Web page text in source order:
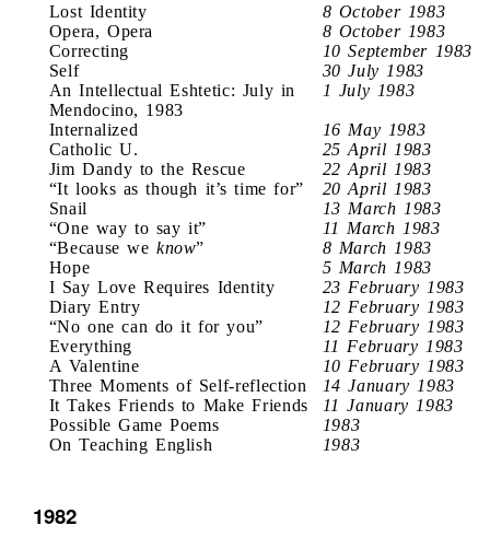
Lost Identity
8 October 1983
Opera, Opera
8 October 1983
Correcting
10 September 1983
Self
30 July 1983
An Intellectual Eshtetic: July in
Mendocino, 1983
1 July 1983
Internalized
16 May 1983
Catholic U.
25 April 1983
Jim Dandy to the Rescue
22 April 1983
“It looks as though it’s time for”
20 April 1983
Snail
13 March 1983
“One way to say it”
11 March 1983
“Because we know”
8 March 1983
Hope
5 March 1983
I Say Love Requires Identity
23 February 1983
Diary Entry
12 February 1983
“No one can do it for you”
12 February 1983
Everything
11 February 1983
A Valentine
10 February 1983
Three Moments of Self-reflection
14 January 1983
It Takes Friends to Make Friends
11 January 1983
Possible Game Poems
1983
On Teaching English
1983
1982